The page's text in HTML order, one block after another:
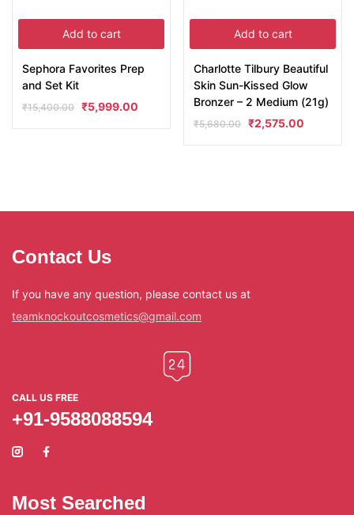
Add to cart
Sephora Favorites Prep
and Set Kit
₹15,400.00 ₹5,999.00
Add to cart
Charlotte Tilbury Beautiful
Skin Sun-Kissed Glow
Bronzer – 2 Medium (21g)
₹5,680.00 ₹2,575.00
Contact Us
If you have any question, please contact us at
teamknockoutcosmetics@gmail.com
CALL US FREE
+91-9588088594
Most Searched